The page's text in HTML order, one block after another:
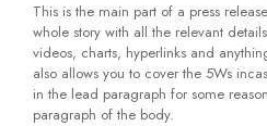
This is the main part of a press
whole story with all the relevant
videos, charts, hyperlinks and
also allows you to cover the 5Ws
in the lead paragraph for some
paragraph of the body.